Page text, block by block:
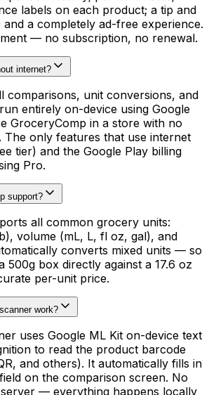
labels on each product; a tip and
a completely ad-free experience.
— no subscription, no renewal.
internet?
comparisons, unit conversions, and
entirely on-device using Google
GroceryComp in a store with no
The only features that use internet
tier) and the Google Play billing
Pro.
support?
all common grocery units:
volume (mL, L, fl oz, gal), and
converts mixed units — so
500g box directly against a 17.6 oz
per-unit price.
work?
uses Google ML Kit on-device text
to read the product barcode
and others). It automatically fills in
on the comparison screen. No
— everything happens locally